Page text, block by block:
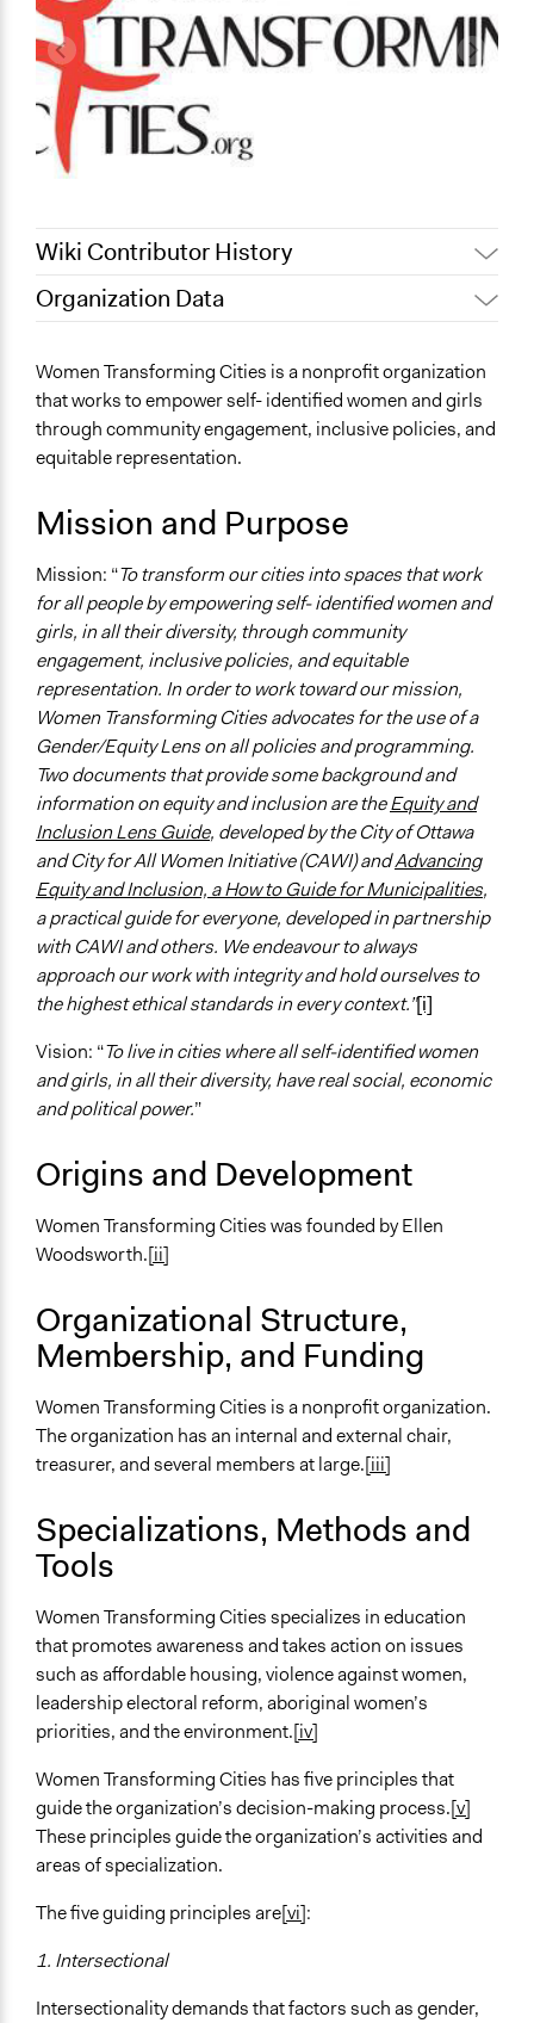
Wiki Contributor History
April 16, 2019
July 26, 2018
Scott Fletcher Bowlsby
July 26, 2018
Claire Buchanan
March 26, 2018
Joanna_Ashworth
Organization Data
Vancouver
Canada
Links
http://www.womentransformingcities.org/
Women Transforming Cities is a nonprofit organization
that works to empower self- identified women and girls
through community engagement, inclusive policies, and
equitable representation.
Mission and Purpose
Mission: “To transform our cities into spaces that work
for all people by empowering self- identified women and
girls, in all their diversity, through community
engagement, inclusive policies, and equitable
representation. In order to work toward our mission,
Women Transforming Cities advocates for the use of a
Gender/Equity Lens on all policies and programming.
Two documents that provide some background and
information on equity and inclusion are theEquity and
Inclusion Lens Guide, developed by the City of Ottawa
and City for All Women Initiative (CAWI) andAdvancing
Equity and Inclusion, a How to Guide for Municipalities,
a practical guide for everyone, developed in partnership
with CAWI and others. We endeavour to always
approach our work with integrity and hold ourselves to
the highest ethical standards in every context.”[i]
Vision: “To live in cities where all self-identified women
and girls, in all their diversity, have real social, economic
and political power.”
Origins and Development
Women Transforming Cities was founded by Ellen
Woodsworth.[ii]
Organizational Structure,
Membership, and Funding
Women Transforming Cities is a nonprofit organization.
The organization has an internal and external chair,
treasurer, and several members at large.[iii]
Specializations, Methods and
Tools
Women Transforming Cities specializes in education
that promotes awareness and takes action on issues
such as affordable housing, violence against women,
leadership electoral reform, aboriginal women’s
priorities, and the environment.[iv]
Women Transforming Cities has five principles that
guide the organization’s decision-making process.[v]
These principles guide the organization’s activities and
areas of specialization.
The five guiding principles are[vi]:
1. Intersectional
Intersectionality demands that factors such as gender,